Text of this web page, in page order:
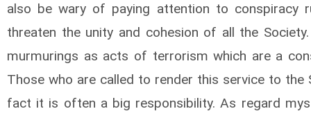
also be wary of paying attention to conspiracy
threaten the unity and cohesion of all the
murmurings as acts of terrorism which are a
Those who are called to render this service to
fact it is often a big responsibility. As regard